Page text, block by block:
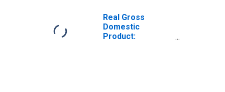
Real Gross
Domestic
Product: